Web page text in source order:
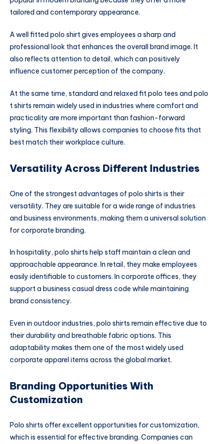
tailored and contemporary appearance.
A well fitted polo shirt gives employees a sharp and
professional look that enhances the overall brand image. It
also reflects attention to detail, which can positively
influence customer perception of the company.
At the same time, standard and relaxed fit polo tees and polo
t shirts remain widely used in industries where comfort and
practicality are more important than fashion-forward
styling. This flexibility allows companies to choose fits that
best match their workplace culture.
Versatility Across Different Industries
One of the strongest advantages of polo shirts is their
versatility. They are suitable for a wide range of industries
and business environments, making them a universal solution
for corporate branding.
In hospitality, polo shirts help staff maintain a clean and
approachable appearance. In retail, they make employees
easily identifiable to customers. In corporate offices, they
support a business casual dress code while maintaining
brand consistency.
Even in outdoor industries, polo shirts remain effective due to
their durability and breathable fabric options. This
adaptability makes them one of the most widely used
corporate apparel items across the global market.
Branding Opportunities With
Customization
Polo shirts offer excellent opportunities for customization,
which is essential for effective branding. Companies can